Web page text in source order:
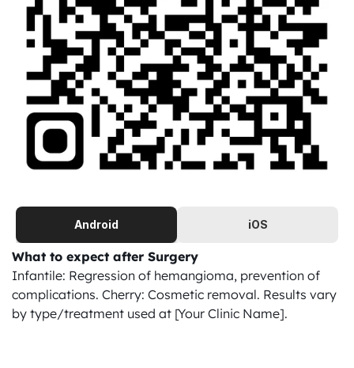
Android iOS
What to expect after Surgery
Infantile: Regression of hemangioma, prevention of
complications. Cherry: Cosmetic removal. Results vary
by type/treatment used at [Your Clinic Name].